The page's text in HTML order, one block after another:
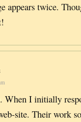
appears twice.
I initially
site. Their work